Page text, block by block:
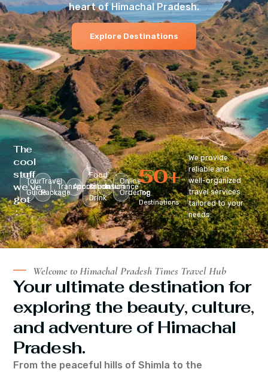
heart of Himachal Pradesh.
Explore Destinations
The
cool
stuff
we’ve
got
:
Tour
Guide
Travel
Package
Transportation
Accomodation
Food
&
Drink
Insurance
Online
Ordering
Top
Destinations
50+
We provide
reliable and
well-organized
travel services
tailored to your
needs.
Welcome to Himachal Pradesh Times Travel Hub
Your ultimate destination for
exploring the beauty, culture,
and adventure of Himachal
Pradesh.
From the peaceful hills of Shimla to the